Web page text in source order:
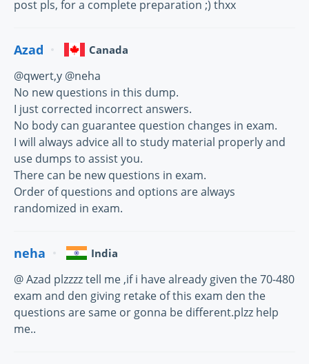
post pls, for a complete preparation ;) thxx
Azad Canada
@qwert,y @neha
No new questions in this dump.
I just corrected incorrect answers.
No body can guarantee question changes in exam.
I will always advice all to study material properly and
use dumps to assist you.
There can be new questions in exam.
Order of questions and options are always
randomized in exam.
neha India
@ Azad plzzzz tell me ,if i have already given the 70-480
exam and den giving retake of this exam den the
questions are same or gonna be different.plzz help
me..